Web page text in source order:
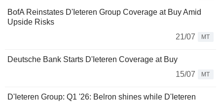
BofA Reinstates D'Ieteren Group Coverage at Buy Amid
Upside Risks
21/07
MT
Deutsche Bank Starts D'Ieteren Coverage at Buy
15/07
MT
D'Ieteren Group: Q1 '26: Belron shines while D'Ieteren